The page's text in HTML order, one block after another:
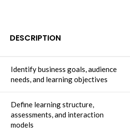
DESCRIPTION
Identify business goals, audience
needs, and learning objectives
Define learning structure,
assessments, and interaction
models